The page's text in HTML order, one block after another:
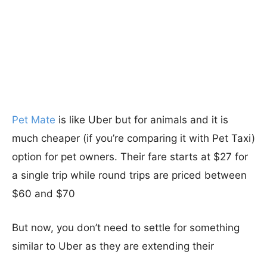
Pet Mate is like Uber but for animals and it is
much cheaper (if you’re comparing it with Pet Taxi)
option for pet owners. Their fare starts at $27 for
a single trip while round trips are priced between
$60 and $70
But now, you don’t need to settle for something
similar to Uber as they are extending their